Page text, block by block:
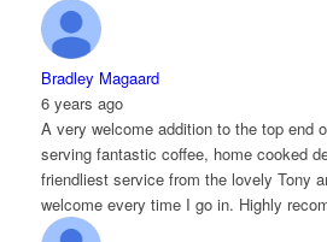
Bradley Magaard
6 years ago
A very welcome addition to the top end
serving fantastic coffee, home cooked
friendliest service from the lovely Tony
welcome every time I go in. Highly